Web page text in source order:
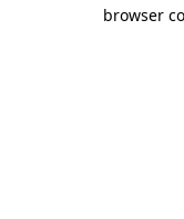
browser